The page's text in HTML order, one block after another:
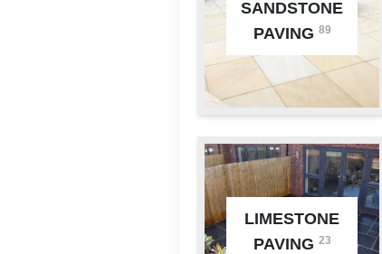
SANDSTONE
PAVING 89
LIMESTONE
PAVING 23